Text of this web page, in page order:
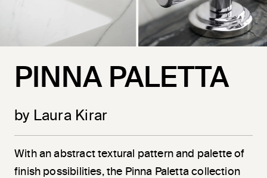
PINNA PALETTA
by Laura Kirar
With an abstract textural pattern and palette of
finish possibilities, the Pinna Paletta collection